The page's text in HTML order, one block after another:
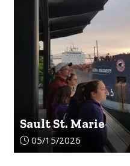
Sault St. Marie
Article upload date:
05/15/2026